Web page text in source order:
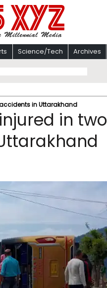
Science/Tech Archives
in Uttarakhand
in two